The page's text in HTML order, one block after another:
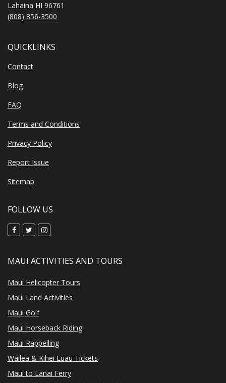
Lahaina HI 96761
(808) 856-3500
QUICKLINKS
Contact
Blog
FAQ
Terms and Conditions
Privacy Policy
Report Issue
Sitemap
FOLLOW US
MAUI ACTIVITIES AND TOURS
Maui Helicopter Tours
Maui Land Activities
Maui Golf
Maui Horseback Riding
Maui Rappelling
Wailea & Kihei Luau Tickets
Maui to Lanai Ferry